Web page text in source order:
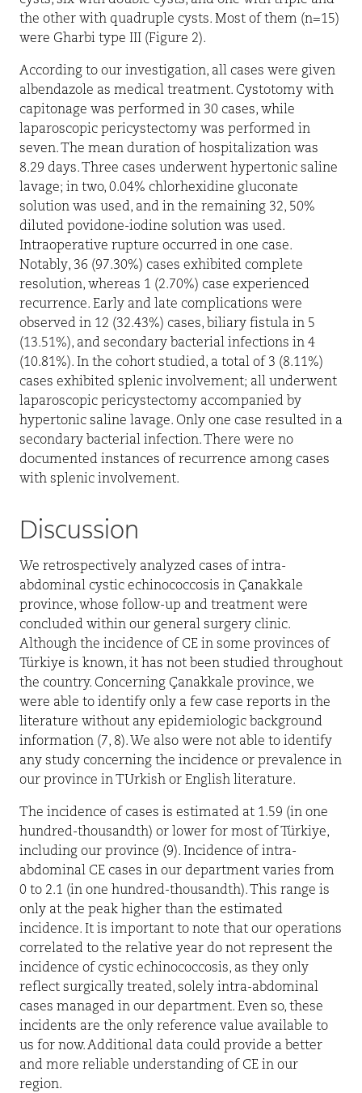
the other with quadruple cysts. Most of them (n=15)
were Gharbi type III (Figure 2).
According to our investigation, all cases were given
albendazole as medical treatment. Cystotomy with
capitonage was performed in 30 cases, while
laparoscopic pericystectomy was performed in
seven. The mean duration of hospitalization was
8.29 days. Three cases underwent hypertonic saline
lavage; in two, 0.04% chlorhexidine gluconate
solution was used, and in the remaining 32, 50%
diluted povidone-iodine solution was used.
Intraoperative rupture occurred in one case.
Notably, 36 (97.30%) cases exhibited complete
resolution, whereas 1 (2.70%) case experienced
recurrence. Early and late complications were
observed in 12 (32.43%) cases, biliary fistula in 5
(13.51%), and secondary bacterial infections in 4
(10.81%). In the cohort studied, a total of 3 (8.11%)
cases exhibited splenic involvement; all underwent
laparoscopic pericystectomy accompanied by
hypertonic saline lavage. Only one case resulted in a
secondary bacterial infection. There were no
documented instances of recurrence among cases
with splenic involvement.
Discussion
We retrospectively analyzed cases of intra-
abdominal cystic echinococcosis in Çanakkale
province, whose follow-up and treatment were
concluded within our general surgery clinic.
Although the incidence of CE in some provinces of
Türkiye is known, it has not been studied throughout
the country. Concerning Çanakkale province, we
were able to identify only a few case reports in the
literature without any epidemiologic background
information (7, 8). We also were not able to identify
any study concerning the incidence or prevalence in
our province in TUrkish or English literature.
The incidence of cases is estimated at 1.59 (in one
hundred-thousandth) or lower for most of Türkiye,
including our province (9). Incidence of intra-
abdominal CE cases in our department varies from
0 to 2.1 (in one hundred-thousandth). This range is
only at the peak higher than the estimated
incidence. It is important to note that our operations
correlated to the relative year do not represent the
incidence of cystic echinococcosis, as they only
reflect surgically treated, solely intra-abdominal
cases managed in our department. Even so, these
incidents are the only reference value available to
us for now. Additional data could provide a better
and more reliable understanding of CE in our
region.